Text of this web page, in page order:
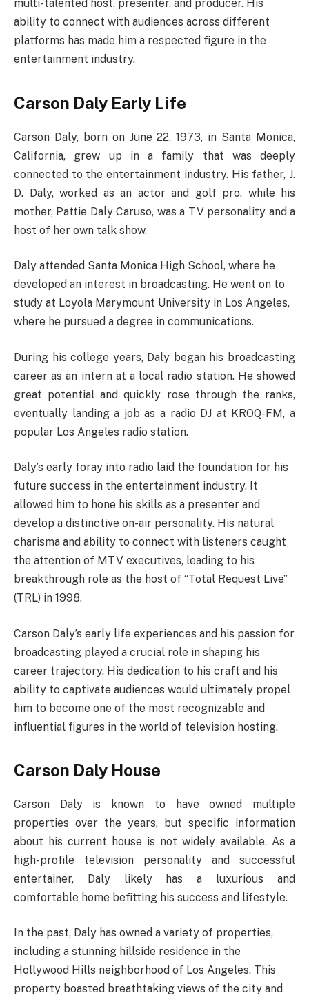
multi-talented host, presenter, and producer. His
ability to connect with audiences across different
platforms has made him a respected figure in the
entertainment industry.
Carson Daly Early Life
Carson Daly, born on June 22, 1973, in Santa Monica,
California, grew up in a family that was deeply
connected to the entertainment industry. His father, J.
D. Daly, worked as an actor and golf pro, while his
mother, Pattie Daly Caruso, was a TV personality and a
host of her own talk show.
Daly attended Santa Monica High School, where he
developed an interest in broadcasting. He went on to
study at Loyola Marymount University in Los Angeles,
where he pursued a degree in communications.
During his college years, Daly began his broadcasting
career as an intern at a local radio station. He showed
great potential and quickly rose through the ranks,
eventually landing a job as a radio DJ at KROQ-FM, a
popular Los Angeles radio station.
Daly’s early foray into radio laid the foundation for his
future success in the entertainment industry. It
allowed him to hone his skills as a presenter and
develop a distinctive on-air personality. His natural
charisma and ability to connect with listeners caught
the attention of MTV executives, leading to his
breakthrough role as the host of “Total Request Live”
(TRL) in 1998.
Carson Daly’s early life experiences and his passion for
broadcasting played a crucial role in shaping his
career trajectory. His dedication to his craft and his
ability to captivate audiences would ultimately propel
him to become one of the most recognizable and
influential figures in the world of television hosting.
Carson Daly House
Carson Daly is known to have owned multiple
properties over the years, but specific information
about his current house is not widely available. As a
high-profile television personality and successful
entertainer, Daly likely has a luxurious and
comfortable home befitting his success and lifestyle.
In the past, Daly has owned a variety of properties,
including a stunning hillside residence in the
Hollywood Hills neighborhood of Los Angeles. This
property boasted breathtaking views of the city and